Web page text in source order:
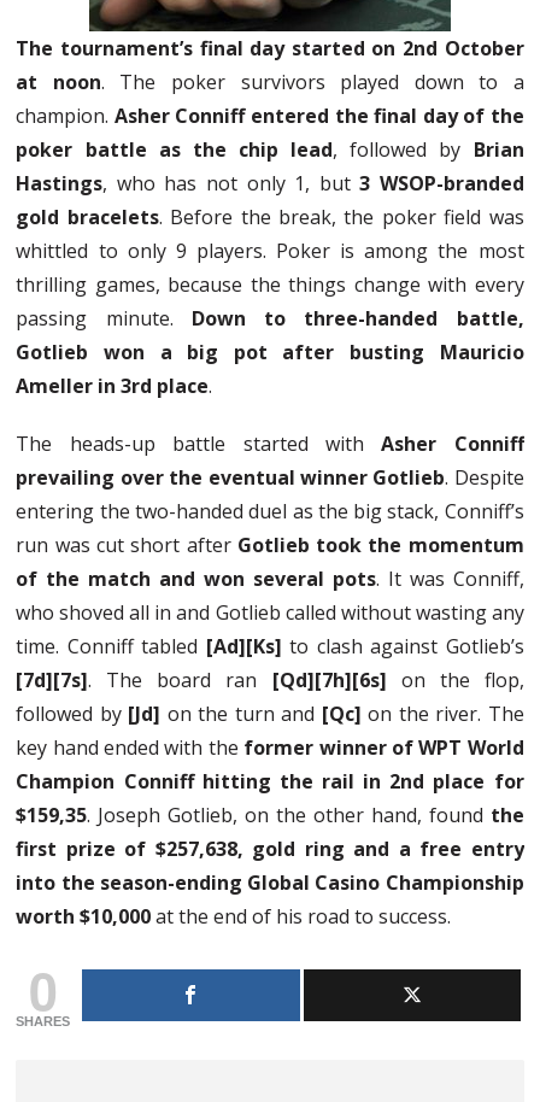
The tournament’s final day started on 2nd October
at noon. The poker survivors played down to a
champion. Asher Conniff entered the final day of the
poker battle as the chip lead, followed by Brian
Hastings, who has not only 1, but3 WSOP-branded
gold bracelets. Before the break, the poker field was
whittled to only 9 players. Poker is among the most
thrilling games, because the things change with every
passing minute. Down to three-handed battle,
Gotlieb won a big pot after busting Mauricio
Ameller in 3rd place.
The heads-up battle started withAsher Conniff
prevailing over the eventual winner Gotlieb. Despite
entering the two-handed duel as the big stack, Conniff’s
run was cut short after Gotlieb took the momentum
of the match and won several pots. It was Conniff,
who shoved all in and Gotlieb called without wasting any
time. Conniff tabled [Ad][Ks] to clash against Gotlieb’s
[7d][7s]. The board ran [Qd][7h][6s] on the flop,
followed by [Jd] on the turn and [Qc] on the river. The
key hand ended with the former winner of WPT World
Champion Conniff hitting the rail in 2nd place for
$159,35. Joseph Gotlieb, on the other hand, found the
first prize of $257,638, gold ring and a free entry
into the season-ending Global Casino Championship
worth $10,000at the end of his road to success.
0
SHARES